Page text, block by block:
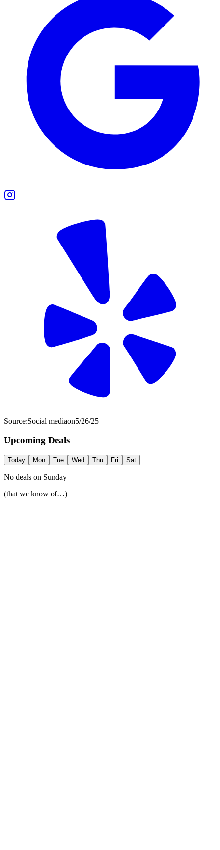
Source:Social mediaon5/26/25
Upcoming Deals
Today Mon Tue Wed Thu Fri Sat
No deals on Sunday
(that we know of…)